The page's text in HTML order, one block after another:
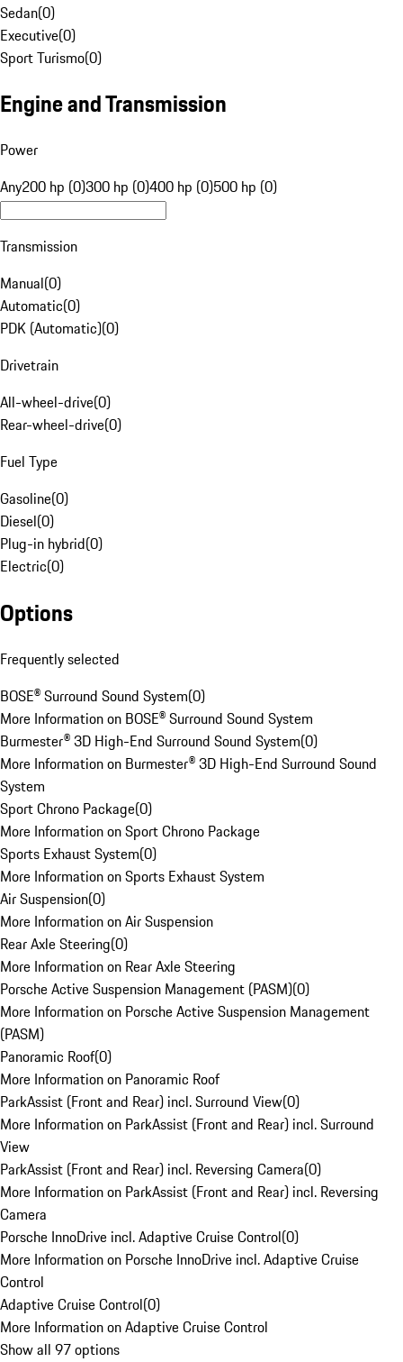
Sedan(0)
Executive(0)
Sport Turismo(0)
Engine and Transmission
Power
Any200 hp (0)300 hp (0)400 hp (0)500 hp (0)
Transmission
Manual(0)
Automatic(0)
PDK (Automatic)(0)
Drivetrain
All-wheel-drive(0)
Rear-wheel-drive(0)
Fuel Type
Gasoline(0)
Diesel(0)
Plug-in hybrid(0)
Electric(0)
Options
Frequently selected
BOSE® Surround Sound System(0)
More Information on BOSE® Surround Sound System
Burmester® 3D High-End Surround Sound System(0)
More Information on Burmester® 3D High-End Surround Sound
System
Sport Chrono Package(0)
More Information on Sport Chrono Package
Sports Exhaust System(0)
More Information on Sports Exhaust System
Air Suspension(0)
More Information on Air Suspension
Rear Axle Steering(0)
More Information on Rear Axle Steering
Porsche Active Suspension Management (PASM)(0)
More Information on Porsche Active Suspension Management
(PASM)
Panoramic Roof(0)
More Information on Panoramic Roof
ParkAssist (Front and Rear) incl. Surround View(0)
More Information on ParkAssist (Front and Rear) incl. Surround
View
ParkAssist (Front and Rear) incl. Reversing Camera(0)
More Information on ParkAssist (Front and Rear) incl. Reversing
Camera
Porsche InnoDrive incl. Adaptive Cruise Control(0)
More Information on Porsche InnoDrive incl. Adaptive Cruise
Control
Adaptive Cruise Control(0)
More Information on Adaptive Cruise Control
Show all 97 options